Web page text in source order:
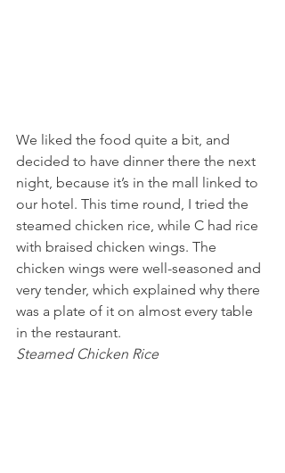
We liked the food quite a bit, and
decided to have dinner there the next
night, because it’s in the mall linked to
our hotel. This time round, I tried the
steamed chicken rice, while C had rice
with braised chicken wings. The
chicken wings were well-seasoned and
very tender, which explained why there
was a plate of it on almost every table
in the restaurant.
Steamed Chicken Rice